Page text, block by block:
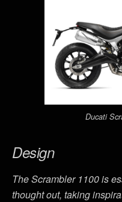
Ducati
Design
The Scrambler 1100 is
thought out, taking